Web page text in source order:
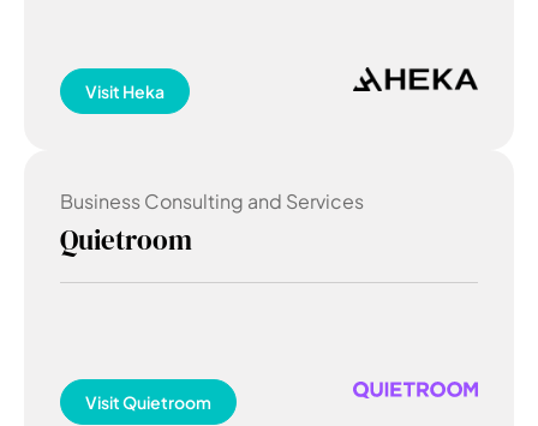
Visit Heka
Business Consulting and Services
Quietroom
VisitQuietroom